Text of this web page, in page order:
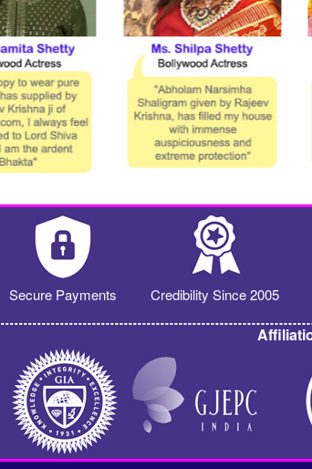
Secure Payments Credibility Since 2005